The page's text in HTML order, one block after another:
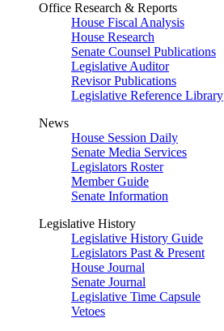
Office Research & Reports
House Fiscal Analysis
House Research
Senate Counsel Publications
Legislative Auditor
Revisor Publications
Legislative Reference Library
News
House Session Daily
Senate Media Services
Legislators Roster
Member Guide
Senate Information
Legislative History
Legislative History Guide
Legislators Past & Present
House Journal
Senate Journal
Legislative Time Capsule
Vetoes